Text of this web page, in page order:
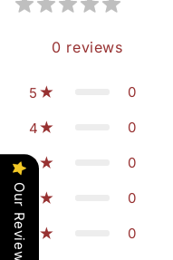
0 reviews
5 0
4 0
3 0
0
0
Our Reviews